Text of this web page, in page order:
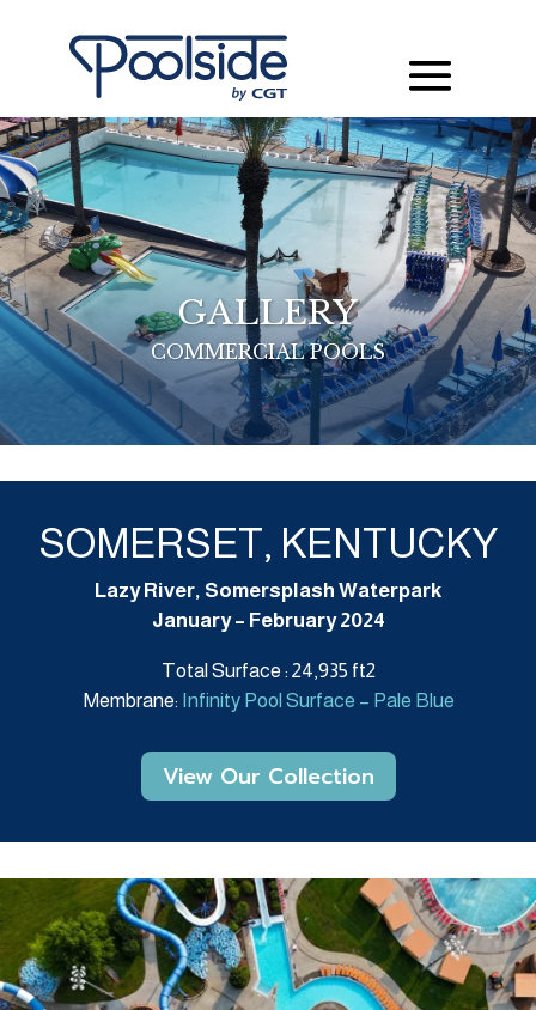
GALLERY
COMMERCIAL POOLS
SOMERSET, KENTUCKY
Lazy River, Somersplash Waterpark
January – February 2024
Total Surface : 24,935 ft2
Membrane: Infinity Pool Surface – Pale Blue
View Our Collection